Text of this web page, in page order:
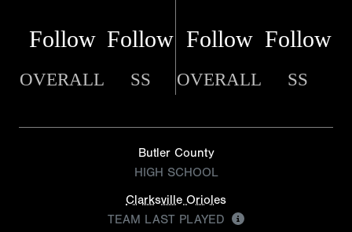
Follow Follow Follow Follow
OVERALL SS OVERALL SS
Butler County
HIGH SCHOOL
Clarksville Orioles
TEAM LAST PLAYED